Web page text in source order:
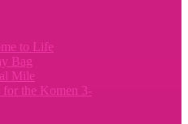
to Life
Bag
Mile
for the Komen 3-